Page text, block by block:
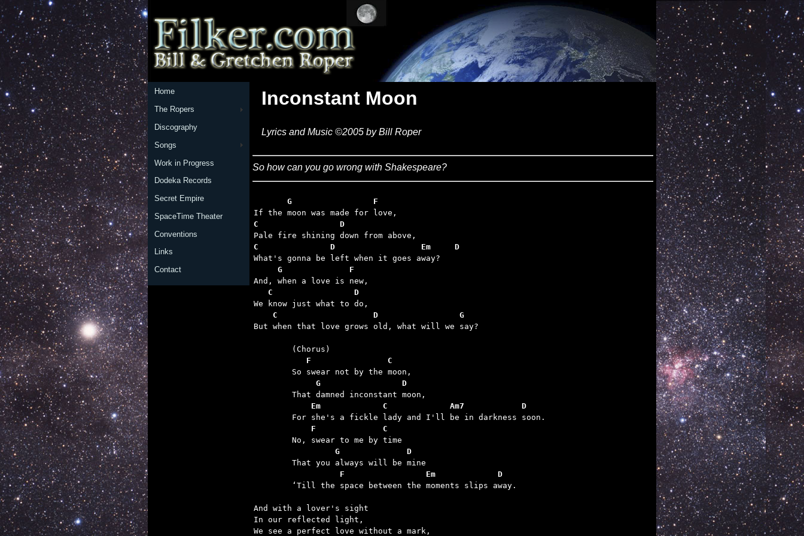
Home
The Ropers
Discography
Songs
Work in Progress
Dodeka Records
Secret Empire
SpaceTime Theater
Conventions
Links
Contact
Inconstant Moon
Lyrics and Music ©2005 by Bill Roper
So how can you go wrong with Shakespeare?
       G                 F
C                 D
C               D                  Em     D
     G              F
   C                 D
    C                    D                 G
But when that love grows old, what will we say?
	   F                C
	     G                 D
	    Em             C             Am7            D
	    F              C
	         G              D
	          F                 Em             D
And with a lover's sight
In our reflected light,
We see a perfect love without a mark,